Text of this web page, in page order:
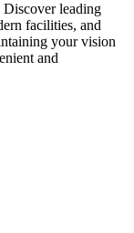
leading
facilities, and
your vision
and